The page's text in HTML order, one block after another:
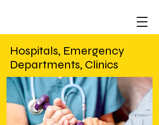
Hospitals, Emergency
Departments, Clinics